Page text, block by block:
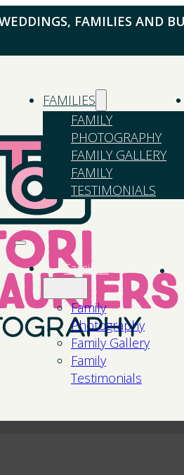
FAMILIES AND
FAMILIES
FAMILY
PHOTOGRAPHY
FAMILY GALLERY
FAMILY
TESTIMONIALS
Families
Family
Photography
Family Gallery
Family
Testimonials